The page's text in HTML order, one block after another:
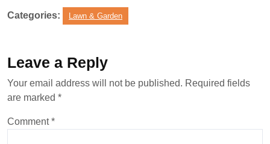
Categories: Lawn & Garden
Leave a Reply
Your email address will not be published. Required fields
are marked *
Comment*